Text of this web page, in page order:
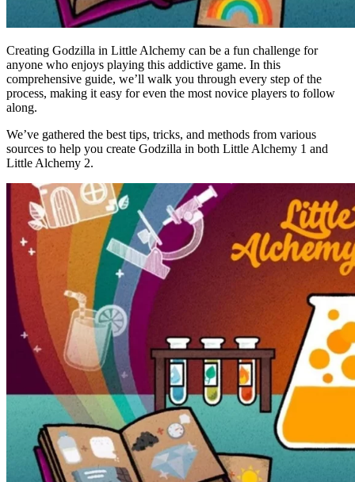
Creating Godzilla in Little Alchemy can be a fun challenge for
anyone who enjoys playing this addictive game. In this
comprehensive guide, we’ll walk you through every step of the
process, making it easy for even the most novice players to follow
along.
We’ve gathered the best tips, tricks, and methods from various
sources to help you create Godzilla in both Little Alchemy 1 and
Little Alchemy 2.